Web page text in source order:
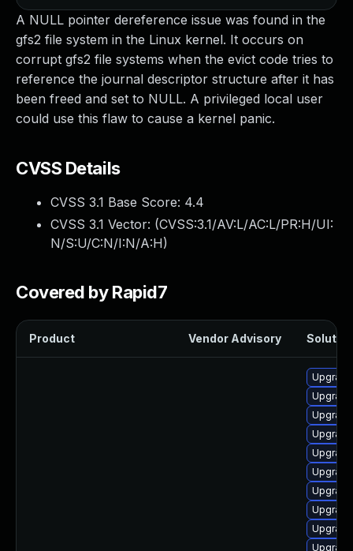
A NULL pointer dereference issue was found in the
gfs2 file system in the Linux kernel. It occurs on
corrupt gfs2 file systems when the evict code tries to
reference the journal descriptor structure after it has
been freed and set to NULL. A privileged local user
could use this flaw to cause a kernel panic.
CVSS Details
CVSS 3.1 Base Score: 4.4
CVSS 3.1 Vector: (CVSS:3.1/AV:L/AC:L/PR:H/UI:
N/S:U/C:N/I:N/A:H)
Covered by Rapid7
Product Vendor Advisory